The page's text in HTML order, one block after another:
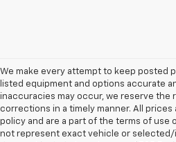
We make every attempt to keep posted
listed equipment and options accurate
inaccuracies may occur, we reserve the
corrections in a timely manner. All
policy and are a part of the terms of use
not represent exact vehicle or selected/